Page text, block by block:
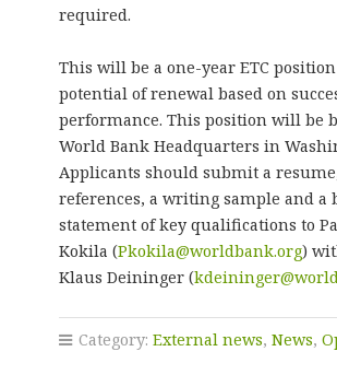
required.
This will be a one-year ETC
potential of renewal based on
performance. This position will be
World Bank Headquarters in
Applicants should submit a
references, a writing sample and a
statement of key qualifications to
Kokila (Pkokila@worldbank.org)
Klaus Deininger (
Category: External news, News,